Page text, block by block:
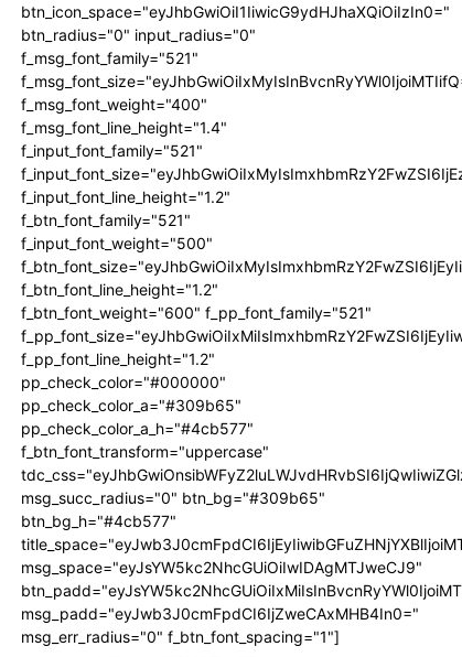
btn_icon_space="eyJhbGwiOiI1IiwicG9ydHJhaXQiOiIzIn0="
btn_radius="0" input_radius="0"
f_msg_font_family="521"
f_msg_font_weight="400"
f_msg_font_line_height="1.4"
f_input_font_family="521"
f_input_font_line_height="1.2"
f_btn_font_family="521"
f_input_font_weight="500"
f_btn_font_line_height="1.2"
f_btn_font_weight="600" f_pp_font_family="521"
f_pp_font_line_height="1.2"
pp_check_color="#000000"
pp_check_color_a="#309b65"
pp_check_color_a_h="#4cb577"
f_btn_font_transform="uppercase"
msg_succ_radius="0" btn_bg="#309b65"
btn_bg_h="#4cb577"
msg_space="eyJsYW5kc2NhcGUiOiIwIDAgMTJweCJ9"
msg_padd="eyJwb3J0cmFpdCI6IjZweCAxMHB4In0="
msg_err_radius="0" f_btn_font_spacing="1"]